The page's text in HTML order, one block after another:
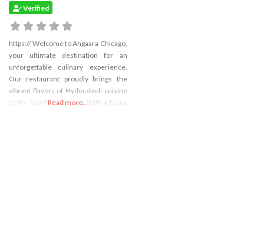
Verified
https:// Welcome to Angaara Chicago,
your ultimate destination for an
unforgettable culinary experience.
Our restaurant proudly brings the
vibrant flavors of Hyderabadi cuisine
to the heart of Chicago. With a focus
Read more...